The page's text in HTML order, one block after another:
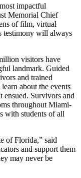
impactful
Memorial Chief
of film, virtual
testimony will always
visitors have
landmark. Guided
and trained
about the events
ensued. Survivors and
throughout Miami-
with students of all
of Florida,” said
and support them
may never be